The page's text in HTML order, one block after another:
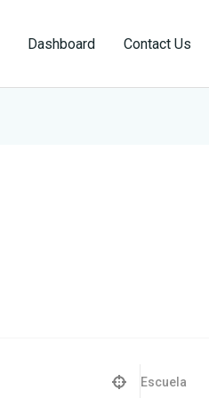
Dashboard Contact Us
Escuela